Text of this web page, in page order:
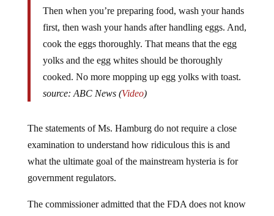
Then when you’re preparing food, wash your hands
first, then wash your hands after handling eggs. And,
cook the eggs thoroughly. That means that the egg
yolks and the egg whites should be thoroughly
cooked. No more mopping up egg yolks with toast.
source: ABC News (Video)
The statements of Ms. Hamburg do not require a close
examination to understand how ridiculous this is and
what the ultimate goal of the mainstream hysteria is for
government regulators.
The commissioner admitted that the FDA does not know